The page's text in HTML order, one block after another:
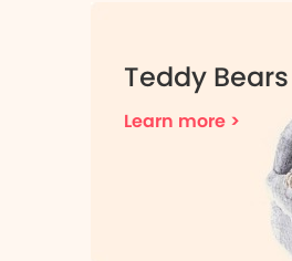
Teddy Bears
Learn more >